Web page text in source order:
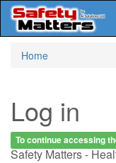
Home
Log in
To continue accessing
Safety Matters -